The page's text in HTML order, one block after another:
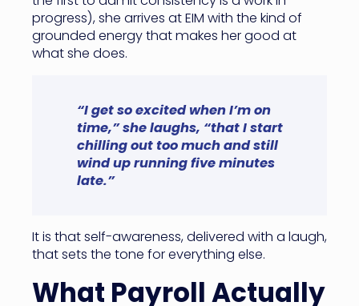
progress), she arrives at EIM with the kind of
grounded energy that makes her good at
what she does.
“I get so excited when I’m on
time,” she laughs, “that I start
chilling out too much and still
wind up running five minutes
late.”
It is that self-awareness, delivered with a laugh,
that sets the tone for everything else.
What Payroll Actually